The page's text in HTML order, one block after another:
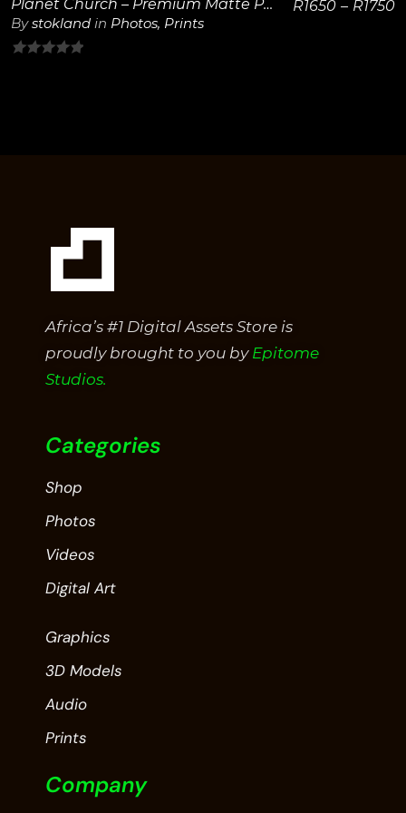
Planet Church – Premium Matte Paper Wooden Framed Poster 40×50 cm / 16×20″
Bystokland in Photos, Prints
R1650 – R1750
Africa’s #1 Digital Assets Store is
proudly brought to you by Epitome
Studios.
Categories
Shop
Photos
Videos
Digital Art
Graphics
3D Models
Audio
Prints
Company